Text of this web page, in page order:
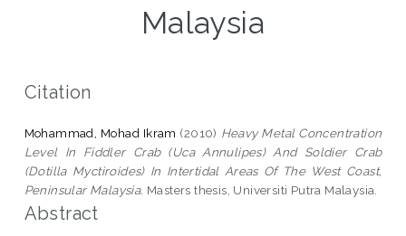
Malaysia
Citation
Mohammad, Mohad Ikram (2010) Heavy Metal Concentration
Level In Fiddler Crab (Uca Annulipes) And Soldier Crab
(Dotilla Myctiroides) In Intertidal Areas Of The West Coast,
Peninsular Malaysia. Masters thesis, Universiti Putra Malaysia.
Abstract